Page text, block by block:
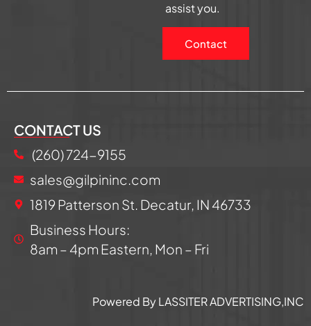
assist you.
Contact
CONTACT US
(260) 724-9155
sales@gilpininc.com
1819 Patterson St. Decatur, IN 46733
Business Hours:
8am – 4pm Eastern, Mon – Fri
Powered By LASSITER ADVERTISING,INC